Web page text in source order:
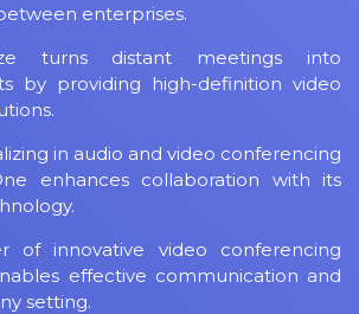
enterprises.
turns distant meetings into
by providing high-definition video
in audio and video conferencing
enhances collaboration with its
of innovative video conferencing
effective communication and
setting.